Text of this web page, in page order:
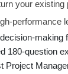
your existing
performance
making
180-question
Project